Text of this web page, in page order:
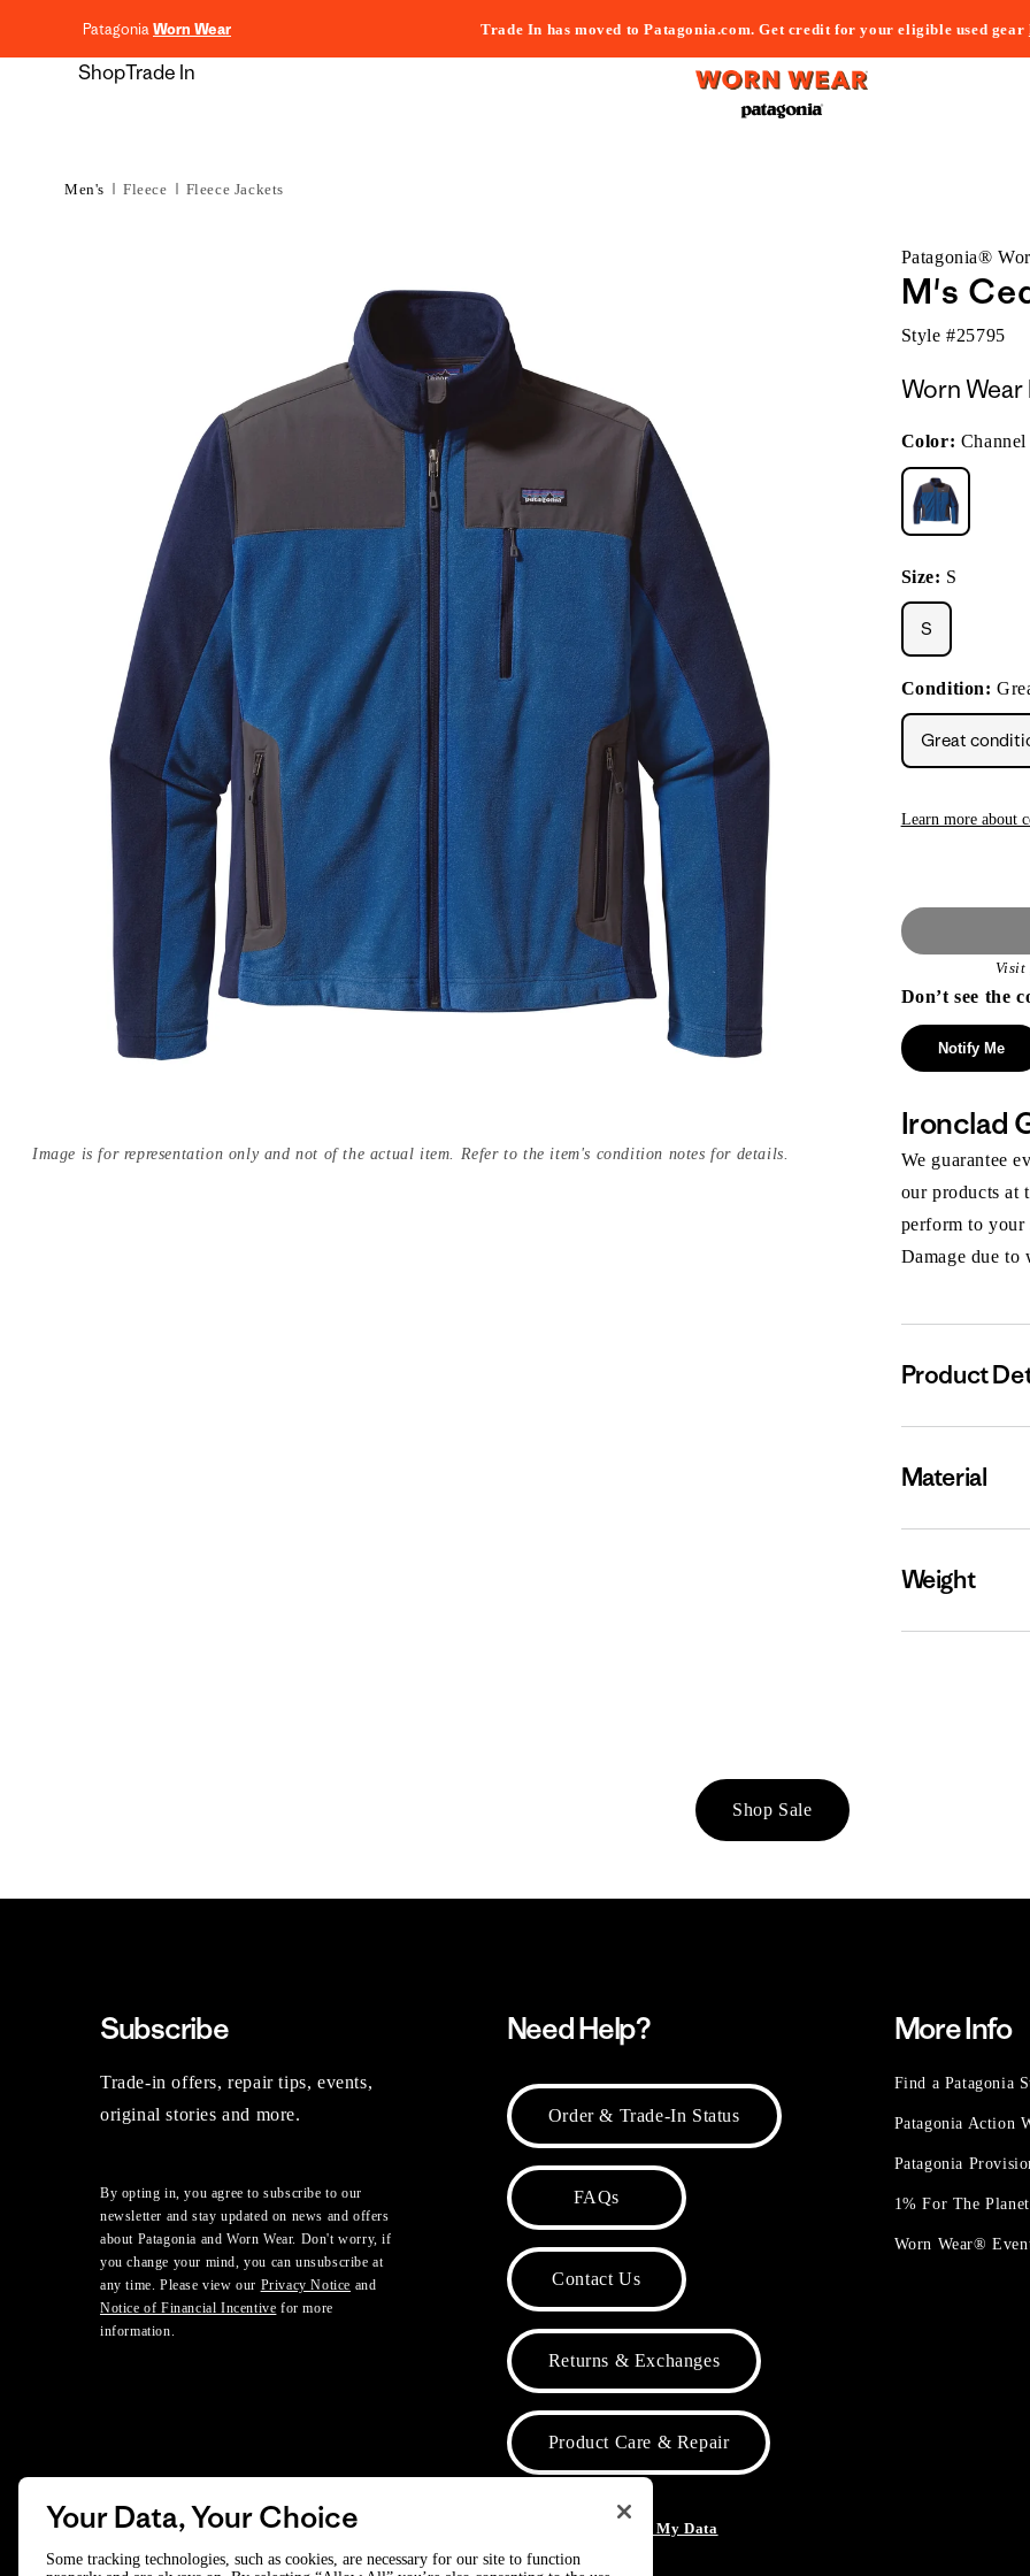
PatagoniaWorn Wear Trade In has moved to Patagonia.com. Get credit for your eligible used gear
ShopTrade In
Men's Fleece Fleece Jackets
Image is for representation only and not of the actual item. Refer to the item's condition notes for details.
Patagonia®
M's
Style #25795
Worn Wear
Color:
Size: S
S
Condition:
Great
Learn more about
Visit
Don’t see the
Notify Me
Ironclad
We guarantee
our products at
perform to your
Damage due to
Product
Material
Weight
Shop Sale
Subscribe
Trade-in offers, repair tips, events,
original stories and more.
By opting in, you agree to subscribe to our
newsletter and stay updated on news and offers
about Patagonia and Worn Wear. Don't worry, if
you change your mind, you can unsubscribe at
any time. Please view our Privacy Notice and
Notice of Financial Incentive for more
information.
Need Help?
Order & Trade-In Status
FAQs
Contact Us
Returns & Exchanges
Product Care & Repair
Do Not Sell or Share My Data
More Info
Find a Patagonia
Patagonia Action
Patagonia
1% For The
Worn Wear®
Your Data, Your Choice
Some tracking technologies, such as cookies, are necessary for our site to function